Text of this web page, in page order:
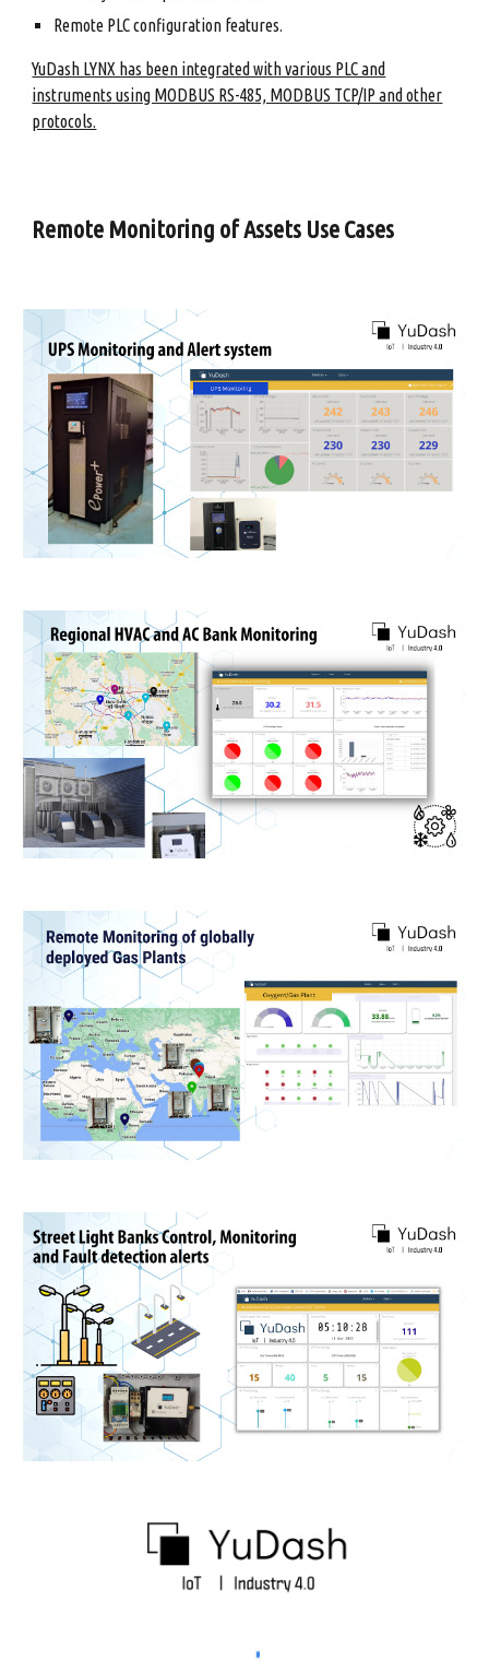
Remote PLC configuration features.
YuDash LYNX has been integrated with various PLC and
instruments using MODBUS RS-485, MODBUS TCP/IP and other
protocols.
Remote Monitoring of Assets Use Cases